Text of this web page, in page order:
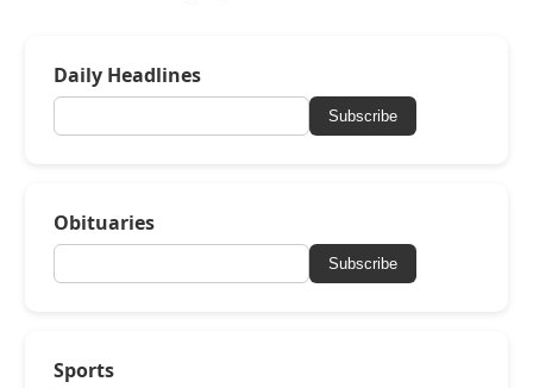
Daily Headlines
Subscribe
Obituaries
Subscribe
Sports